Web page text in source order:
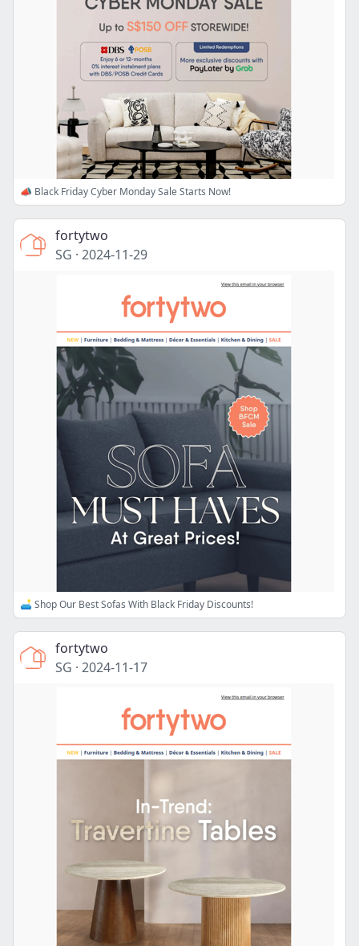
📣 Black Friday Cyber Monday Sale Starts Now!
fortytwo
SG · 2024-11-29
🛋️ Shop Our Best Sofas With Black Friday Discounts!
fortytwo
SG · 2024-11-17